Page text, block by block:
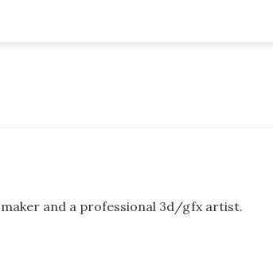
and a professional 3d/gfx artist.